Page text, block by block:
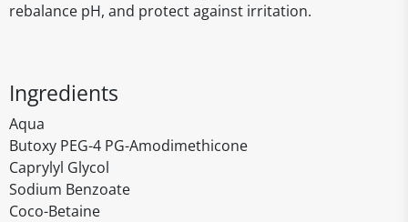
rebalance pH, and protect against irritation.
Ingredients
Aqua
Butoxy PEG-4 PG-Amodimethicone
Caprylyl Glycol
Sodium Benzoate
Coco-Betaine